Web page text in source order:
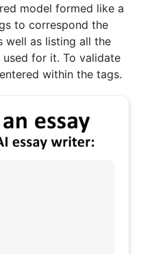
model formed like a
to correspond the
well as listing all the
for it. To validate
within the tags.